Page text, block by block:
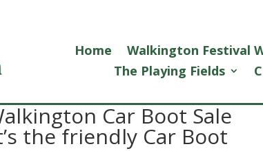
Home
Walkington Festival
The Playing Fields
Car Boot Sale
the friendly Car Boot